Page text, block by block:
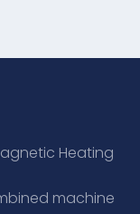
Heating
machine